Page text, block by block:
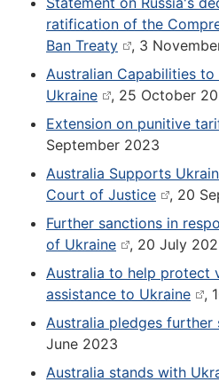
ratification of the
Ban Treaty
, 3
Australian Capabilities
Ukraine
, 25 October
Extension on punitive
September 2023
Australia Supports
Court of Justice
, 20
Further sanctions in
of Ukraine
, 20 July
Australia to help protect
assistance to Ukraine
,
Australia pledges
June 2023
Australia stands with